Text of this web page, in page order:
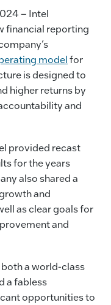
– Intel
financial reporting
modelfor
is designed to
higher returns by
and
provided recast
for the years
also shared a
and
as clear goals for
and
a world-class
a fabless
opportunities to